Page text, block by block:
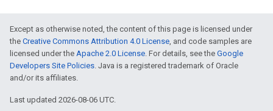
Except as otherwise noted, the content of this page is licensed under
the Creative Commons Attribution 4.0 License , and code samples are
licensed under the Apache 2.0 License . For details, see the Google
Developers Site Policies . Java is a registered trademark of Oracle
and/or its affiliates.
Last updated 2026-08-06 UTC.